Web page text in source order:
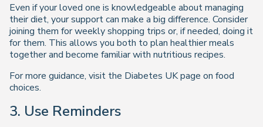
Even if your loved one is knowledgeable about managing
their diet, your support can make a big difference. Consider
joining them for weekly shopping trips or, if needed, doing it
for them. This allows you both to plan healthier meals
together and become familiar with nutritious recipes.
For more guidance, visit the Diabetes UK page on food
choices.
3. Use Reminders